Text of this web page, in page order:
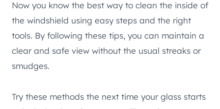
Now you know the best way to clean the inside of
the windshield using easy steps and the right
tools. By following these tips, you can maintain a
clear and safe view without the usual streaks or
smudges.
Try these methods the next time your glass starts